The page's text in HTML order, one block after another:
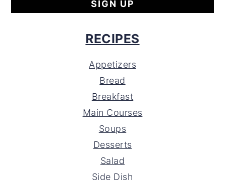
RECIPES
Appetizers
Bread
Breakfast
Main Courses
Soups
Desserts
Salad
Side Dish